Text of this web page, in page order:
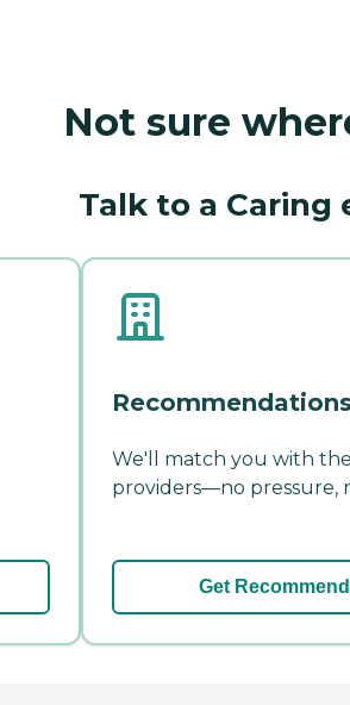
Not sure
Talk to a Caring
Recommendations
We'll match you with
providers—no pressure,
Get